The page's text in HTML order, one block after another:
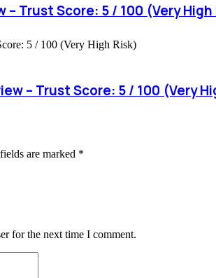
Trust Score: 5 / 100 (Very High
– Trust Score: 5 / 100 (Very
are marked *
for the next time I comment.